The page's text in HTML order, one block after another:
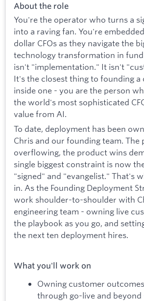
About the role
You're the operator who turns a
into a raving fan. You're
dollar CFOs as they navigate the
technology transformation in
isn't "implementation." It isn't
It's the closest thing to founding a
inside one - you are the person
the world's most sophisticated
value from AI.
To date, deployment has been
Chris and our founding team. The
overflowing, the product wins
single biggest constraint is now
"signed" and "evangelist." That's
in. As the Founding Deployment
work shoulder-to-shoulder with
engineering team - owning live
the playbook as you go, and
the next ten deployment hires.
What you'll work on
Owning customer
through go-live and